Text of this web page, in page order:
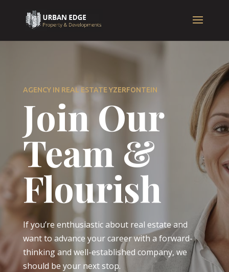
AGENCY IN REAL ESTATE YZERFONTEIN
Join Our
Team &
Flourish
If you’re enthusiastic about real estate and
want to advance your career with a forward-
thinking and well-established company, we
should be your next stop.